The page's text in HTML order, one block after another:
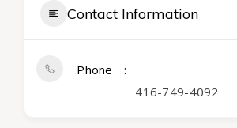
Contact Information
Phone
416-749-4092